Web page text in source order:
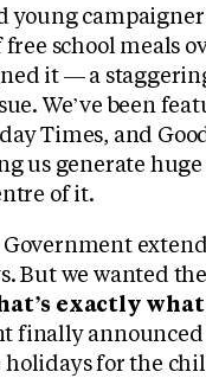
young
school meals
it — a
We’ve been
Times, and
us generate
of it.
But we wanted
exactly
finally
for the